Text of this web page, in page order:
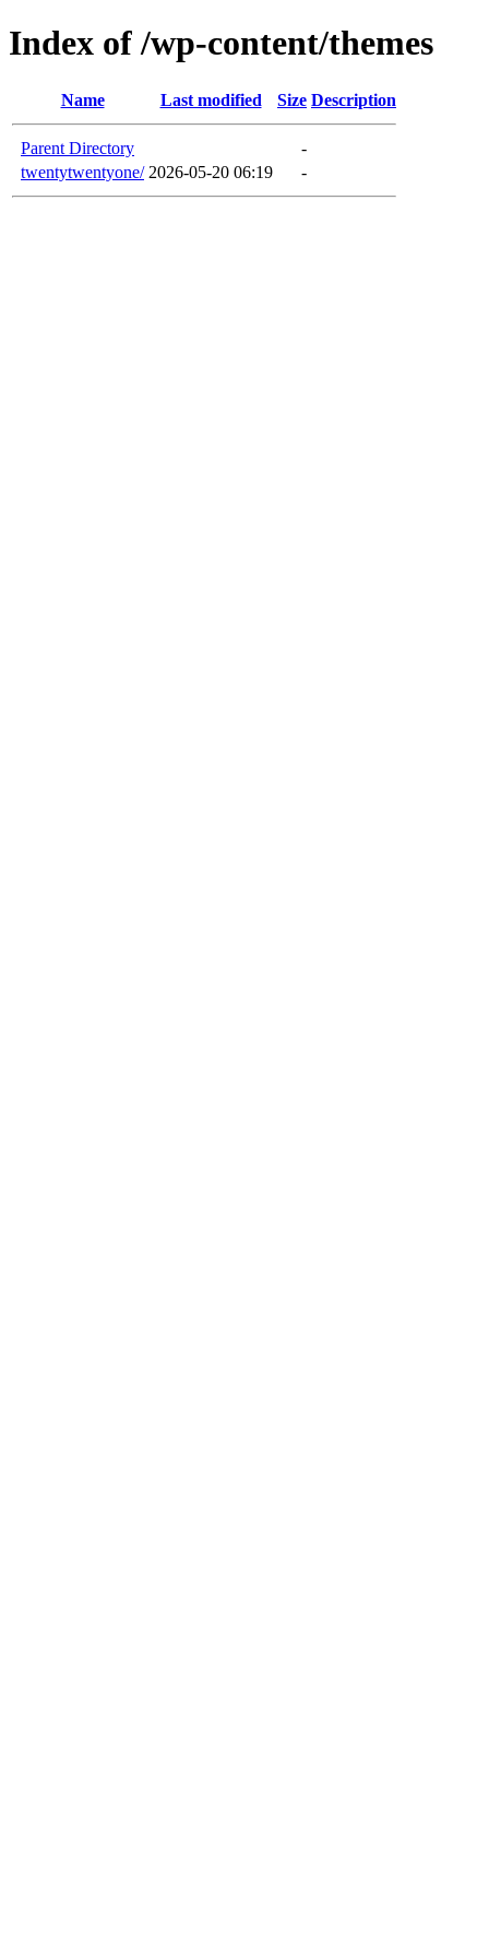
Index of /wp-content/themes
Name Last modified Size Description
Parent Directory
-
twentytwentyone/ 2026-05-20 06:19 -